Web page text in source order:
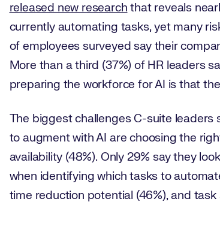
released new research that reveals
currently automating tasks, yet many
of employees surveyed say their
More than a third (37%) of HR leaders
preparing the workforce for AI is that
The biggest challenges C-suite leaders
to augment with AI are choosing the
availability (48%). Only 29% say they
when identifying which tasks to
time reduction potential (46%), and